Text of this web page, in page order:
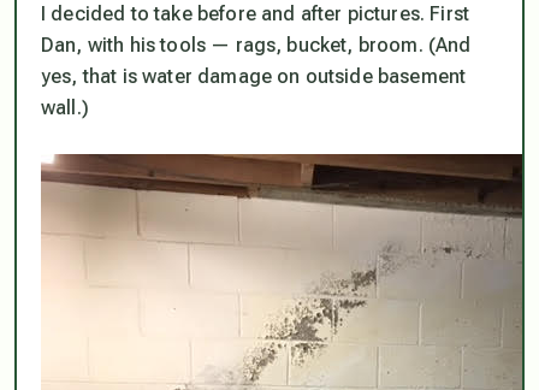
I decided to take before and after pictures. First
Dan, with his tools — rags, bucket, broom. (And
yes, that is water damage on outside basement
wall.)